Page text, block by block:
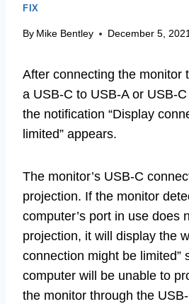
FIX
By Mike Bentley December 5,
After connecting the monitor
a USB-C to USB-A or USB-
the notification “Display
limited” appears.
The monitor’s USB-C
projection. If the monitor
computer’s port in use does
projection, it will display the
connection might be limited”
computer will be unable to
the monitor through the